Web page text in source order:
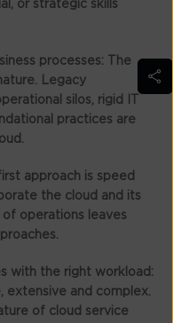
or strategic skills
processes:
The
Legacy
silos, rigid IT
practices are
approach is speed
the cloud and its
operations leaves
with the right workload:
extensive and complex.
of cloud service